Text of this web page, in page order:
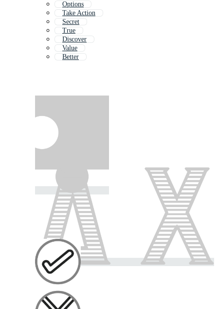
Options
Take Action
Secret
True
Discover
Value
Better